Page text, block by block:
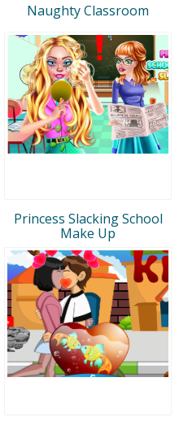
Naughty Classroom
Princess Slacking School
Make Up